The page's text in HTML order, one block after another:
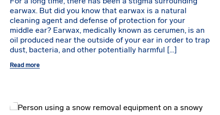
earwax. But did you know that earwax is a natural
cleaning agent and defense of protection for your
middle ear? Earwax, medically known as cerumen, is an
oil produced near the outside of your ear in order to trap
dust, bacteria, and other potentially harmful […]
Read more